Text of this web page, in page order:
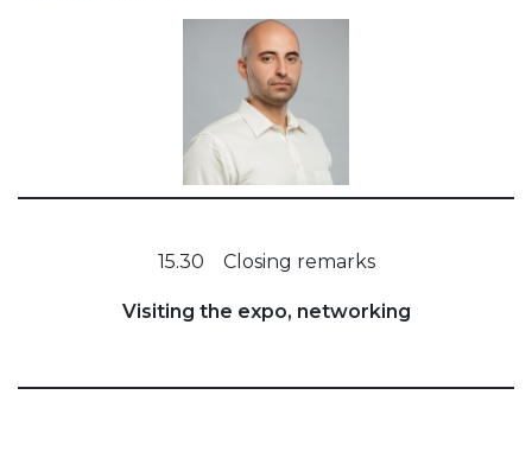
15.30 Closing remarks
Visiting the expo, networking